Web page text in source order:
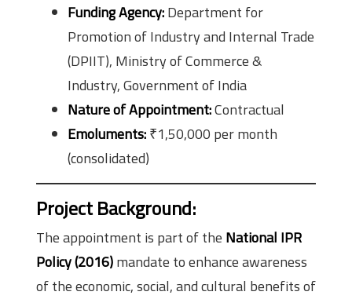
Funding Agency:Department for
Promotion of Industry and Internal Trade
(DPIIT), Ministry of Commerce &
Industry, Government of India
Nature of Appointment:Contractual
Emoluments:₹1,50,000 per month
(consolidated)
Project Background:
The appointment is part of the National IPR
Policy (2016)mandate to enhance awareness
of the economic, social, and cultural benefits of